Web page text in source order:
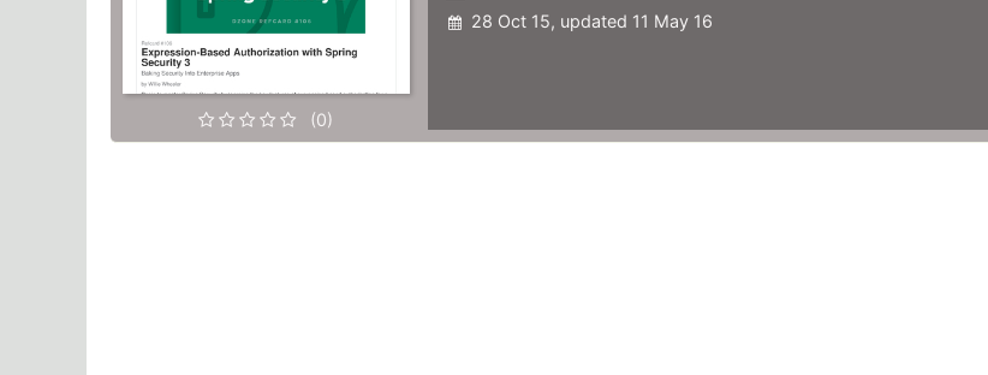
(0)
28 Oct 15, updated 11 May 16